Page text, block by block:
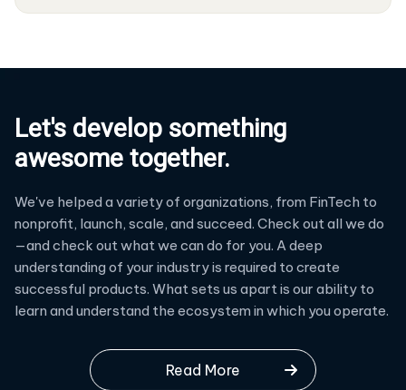
Let's develop something
awesome together.
We've helped a variety of organizations, from FinTech to
nonprofit, launch, scale, and succeed. Check out all we do
—and check out what we can do for you. A deep
understanding of your industry is required to create
successful products. What sets us apart is our ability to
learn and understand the ecosystem in which you operate.
Read More